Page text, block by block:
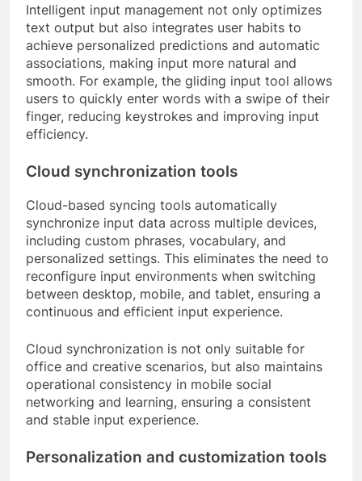
Intelligent input management not only optimizes
text output but also integrates user habits to
achieve personalized predictions and automatic
associations, making input more natural and
smooth. For example, the gliding input tool allows
users to quickly enter words with a swipe of their
finger, reducing keystrokes and improving input
efficiency.
Cloud synchronization tools
Cloud-based syncing tools automatically
synchronize input data across multiple devices,
including custom phrases, vocabulary, and
personalized settings. This eliminates the need to
reconfigure input environments when switching
between desktop, mobile, and tablet, ensuring a
continuous and efficient input experience.
Cloud synchronization is not only suitable for
office and creative scenarios, but also maintains
operational consistency in mobile social
networking and learning, ensuring a consistent
and stable input experience.
Personalization and customization tools